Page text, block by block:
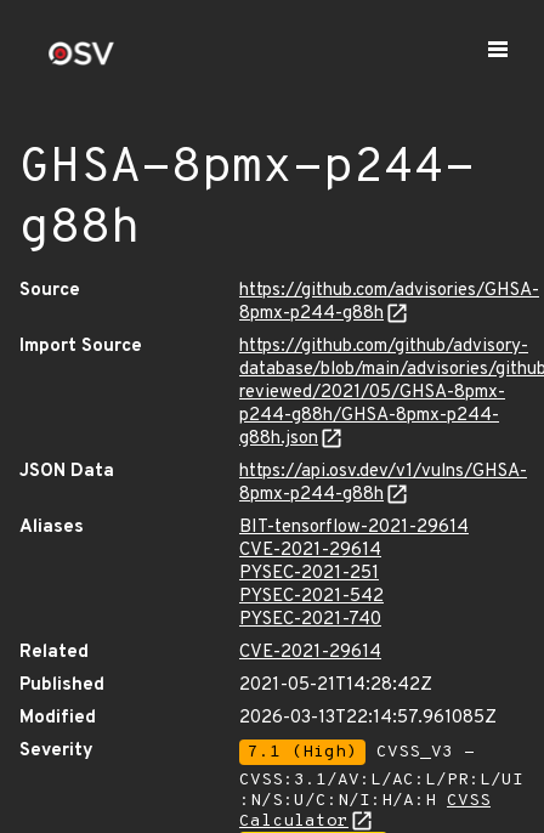
GHSA-8pmx-p244-
g88h
Source
https://github.com/advisories/GHSA-
8pmx-p244-g88h
Import Source
https://github.com/github/advisory-
database/blob/main/advisories/
reviewed/2021/05/GHSA-8pmx-
p244-g88h/GHSA-8pmx-p244-
g88h.json
JSON Data
https://api.osv.dev/v1/vulns/GHSA-
8pmx-p244-g88h
Aliases
BIT-tensorflow-2021-29614
CVE-2021-29614
PYSEC-2021-251
PYSEC-2021-542
PYSEC-2021-740
Related
CVE-2021-29614
Published
2021-05-21T14:28:42Z
Modified
2026-03-13T22:14:57.961085Z
Severity
7.1 (High)
CVSS_V3 -
CVSS:3.1/AV:L/AC:L/PR:L/UI
:N/S:U/C:N/I:H/A:H CVSS
Calculator